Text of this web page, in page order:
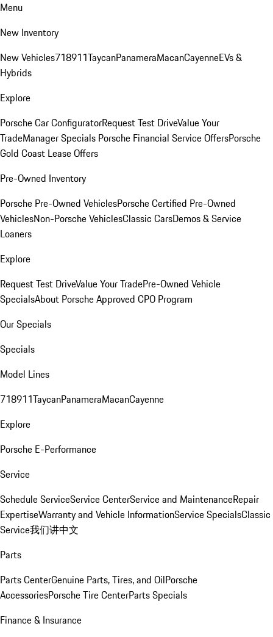
Menu
New Inventory
New Vehicles718911TaycanPanameraMacanCayenneEVs &
Hybrids
Explore
Porsche Car ConfiguratorRequest Test DriveValue Your
TradeManager Specials Porsche Financial Service OffersPorsche
Gold Coast Lease Offers
Pre-Owned Inventory
Porsche Pre-Owned VehiclesPorsche Certified Pre-Owned
VehiclesNon-Porsche VehiclesClassic CarsDemos & Service
Loaners
Explore
Request Test DriveValue Your TradePre-Owned Vehicle
SpecialsAbout Porsche Approved CPO Program
Our Specials
Specials
Model Lines
718911TaycanPanameraMacanCayenne
Explore
Porsche E-Performance
Service
Schedule ServiceService CenterService and MaintenanceRepair
ExpertiseWarranty and Vehicle InformationService SpecialsClassic
Service我们讲中文
Parts
Parts CenterGenuine Parts, Tires, and OilPorsche
AccessoriesPorsche Tire CenterParts Specials
Finance & Insurance